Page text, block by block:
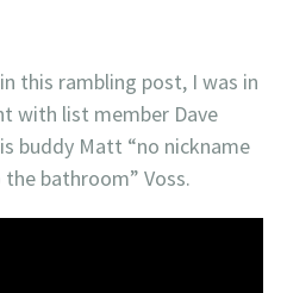
this rambling post, I was in
with list member Dave
buddy Matt “no nickname
bathroom” Voss.